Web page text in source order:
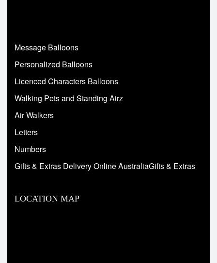
Message Balloons
Personalized Balloons
Licenced Characters Balloons
Walking Pets and Standing Airz
Air Walkers
Letters
Numbers
Gifts & Extras Delivery Online AustraliaGifts & Extras
LOCATION MAP